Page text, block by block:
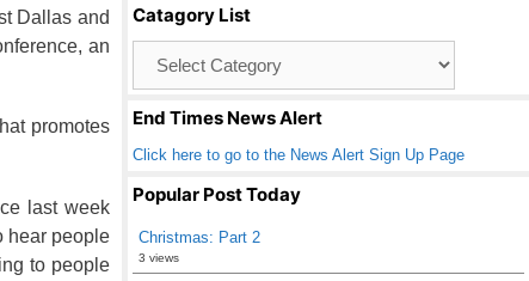
Dallas and
an
promotes
last week
hear people
to people
o
o
k
Catagory List
End Times News Alert
Click here to go to the News Alert Sign Up Page
Popular Post Today
Christmas: Part 2
3 views